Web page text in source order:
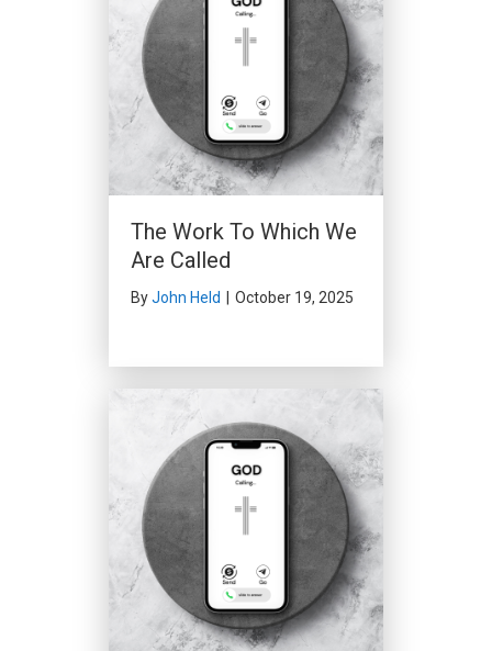
The Work To Which We
Are Called
ByJohn Held | October 19, 2025